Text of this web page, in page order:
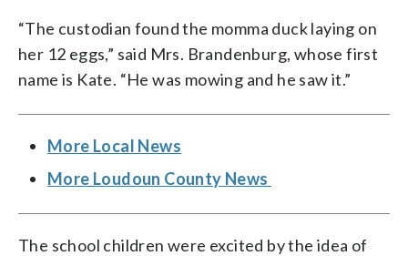
“The custodian found the momma duck laying on
her 12 eggs,” said Mrs. Brandenburg, whose first
name is Kate. “He was mowing and he saw it.”
More Local News
More Loudoun County News
The school children were excited by the idea of